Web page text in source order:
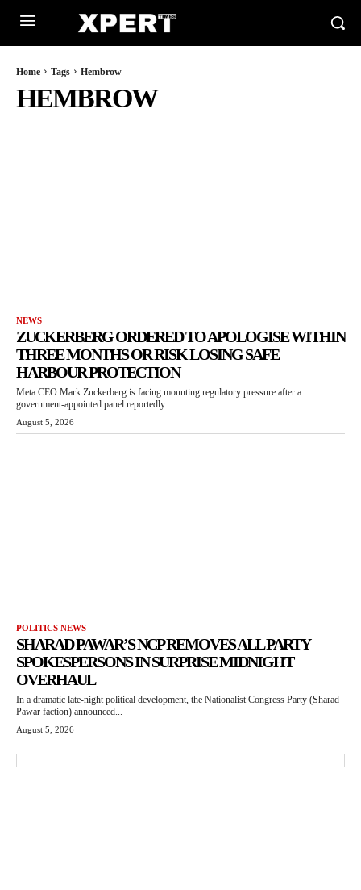
Home Tags Hembrow
HEMBROW
NEWS
ZUCKERBERG ORDERED TO APOLOGISE WITHIN
THREE MONTHS OR RISK LOSING SAFE
HARBOUR PROTECTION
Meta CEO Mark Zuckerberg is facing mounting regulatory pressure after a
government-appointed panel reportedly...
August 5, 2026
POLITICS NEWS
SHARAD PAWAR’S NCP REMOVES ALL PARTY
SPOKESPERSONS IN SURPRISE MIDNIGHT
OVERHAUL
In a dramatic late-night political development, the Nationalist Congress Party (Sharad
Pawar faction) announced...
August 5, 2026